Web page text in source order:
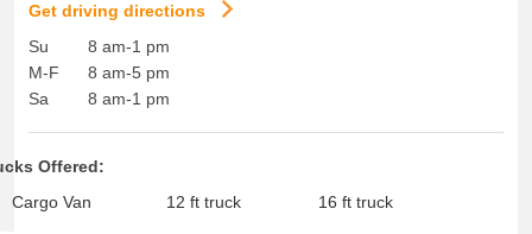
Get driving directions
Su
M-F
Sa
8 am-1 pm
8 am-5 pm
8 am-1 pm
Offered:
Cargo Van
12 ft truck 16 ft truck